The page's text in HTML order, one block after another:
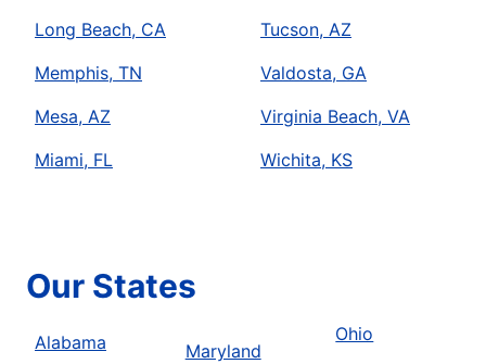
Long Beach, CA
Memphis, TN
Mesa, AZ
Miami, FL
Tucson, AZ
Valdosta, GA
Virginia Beach, VA
Wichita, KS
Our States
Alabama
Maryland
Ohio